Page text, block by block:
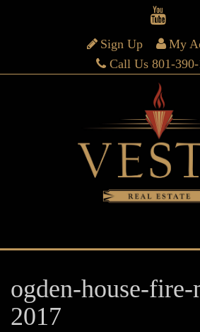
Sign Up
My
Call Us 801-
ogden-house-fire-
2017